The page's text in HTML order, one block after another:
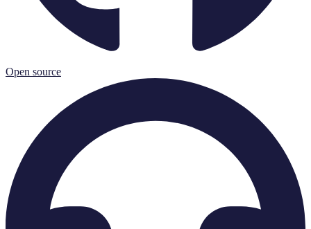
Open source